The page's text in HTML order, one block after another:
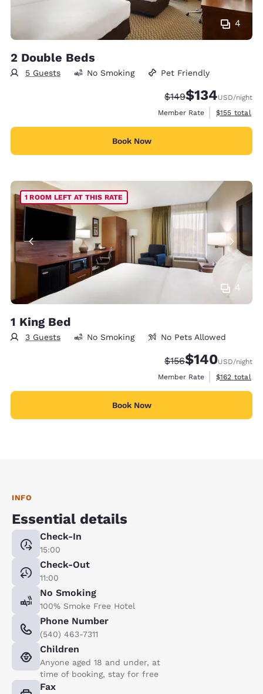
4
2 Double Beds
5 Guests No Smoking Pet Friendly
Strikethrough Rate:
$149Discounted rate:
$134USD/night
Member Rate
View
$155 total
Book Now
4
1 ROOM LEFT AT THIS RATE
1 King Bed
3 Guests No Smoking No Pets Allowed
Strikethrough Rate:
$156Discounted rate:
$140USD/night
Member Rate
View
$162 total
Book Now
INFO
Essential details
Check-In
15:00
Check-Out
11:00
No Smoking
100% Smoke Free Hotel
Phone Number
(540) 463-7311
Children
Anyone aged 18 and under, at
time of booking, stay for free
Fax